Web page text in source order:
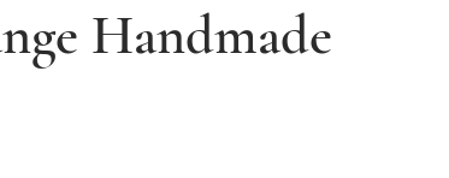
Handmade